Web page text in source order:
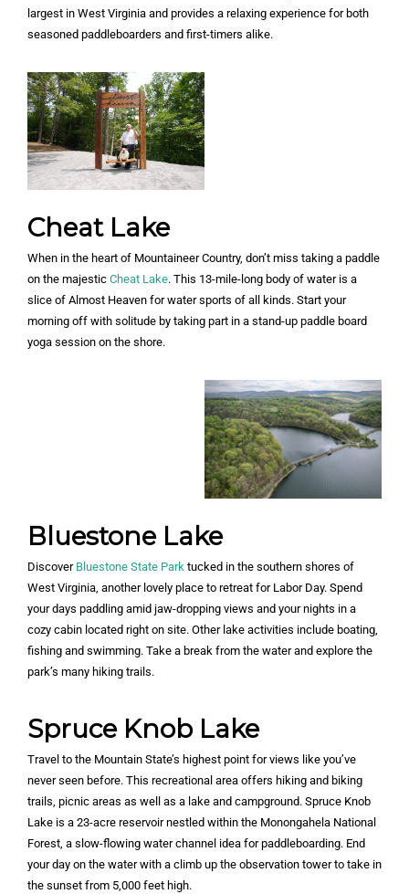
largest in West Virginia and provides a relaxing experience for both
seasoned paddleboarders and first-timers alike.
Cheat Lake
When in the heart of Mountaineer Country, don’t miss taking a paddle
on the majestic Cheat Lake. This 13-mile-long body of water is a
slice of Almost Heaven for water sports of all kinds. Start your
morning off with solitude by taking part in a stand-up paddle board
yoga session on the shore.
Bluestone Lake
Discover Bluestone State Park tucked in the southern shores of
West Virginia, another lovely place to retreat for Labor Day. Spend
your days paddling amid jaw-dropping views and your nights in a
cozy cabin located right on site. Other lake activities include boating,
fishing and swimming. Take a break from the water and explore the
park’s many hiking trails.
Spruce Knob Lake
Travel to the Mountain State’s highest point for views like you’ve
never seen before. This recreational area offers hiking and biking
trails, picnic areas as well as a lake and campground. Spruce Knob
Lake is a 23-acre reservoir nestled within the Monongahela National
Forest, a slow-flowing water channel idea for paddleboarding. End
your day on the water with a climb up the observation tower to take in
the sunset from 5,000 feet high.